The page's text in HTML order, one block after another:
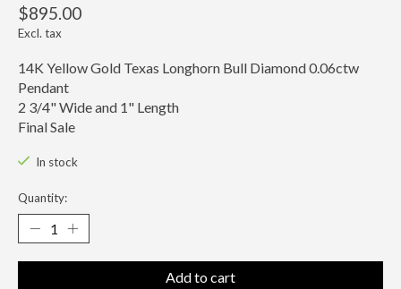
$895.00
Excl. tax
14K Yellow Gold Texas Longhorn Bull Diamond 0.06ctw
Pendant
2 3/4" Wide and 1" Length
Final Sale
In stock
Quantity:
Add to cart